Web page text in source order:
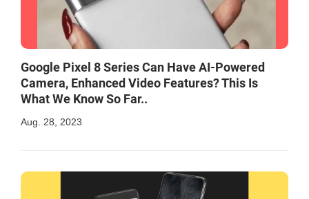
Google Pixel 8 Series Can Have AI-Powered
Camera, Enhanced Video Features? This Is
What We Know So Far..
Aug. 28, 2023